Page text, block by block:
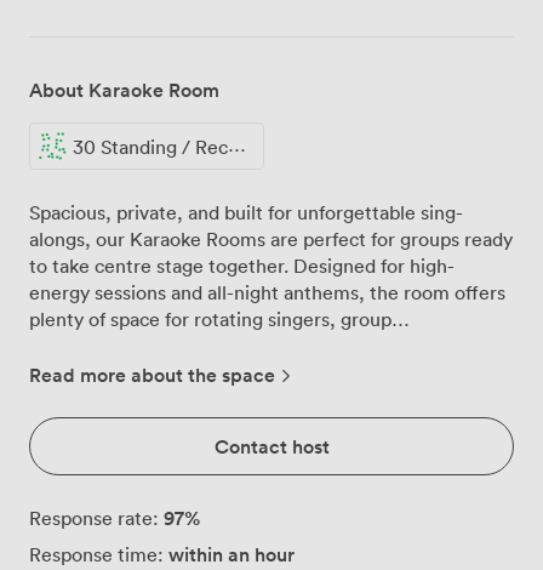
About Karaoke Room
30 Standing / Reception
Spacious, private, and built for unforgettable sing-
alongs, our Karaoke Rooms are perfect for groups ready
to take centre stage together. Designed for high-
energy sessions and all-night anthems, the room offers
plenty of space for rotating singers, group
everyone involved from the first song to the last. Ideal
out with friends. Our Karaoke Room has a capacity of
up to 30 guests and includes the following: • Private
karaoke setup with extensive song library • Multiple
microphones for group performances • Large screen
display with sound system
Read more about the space
Contact host
Response rate: 97%
Response time: within an hour